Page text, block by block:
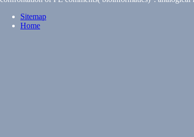
Sitemap
Home